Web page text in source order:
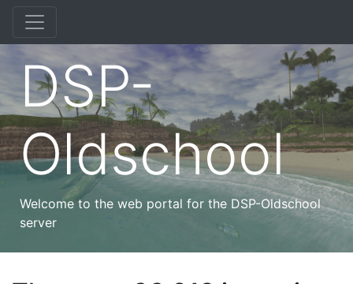
DSP-
Oldschool
Welcome to the web portal for the DSP-Oldschool
server